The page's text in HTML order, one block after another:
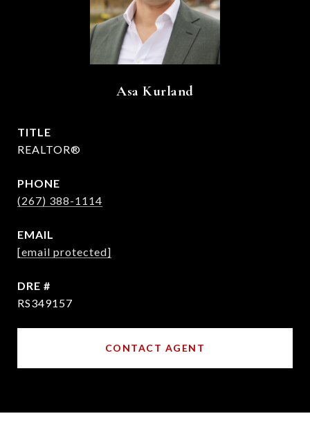
Asa Kurland
TITLE
REALTOR®
PHONE
(267) 388-1114
EMAIL
[email protected]
DRE #
RS349157
CONTACT AGENT